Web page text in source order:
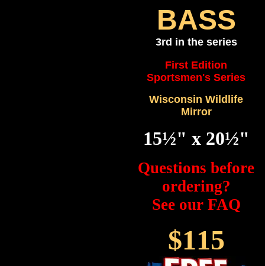
BASS
3rd in the series
First Edition
Sportsmen's Series
Wisconsin Wildlife
Mirror
15½" x 20½"
Questions before
ordering?
See our FAQ
$115